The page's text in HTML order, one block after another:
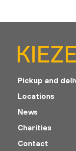
Pickup and
Locations
News
Charities
Contact